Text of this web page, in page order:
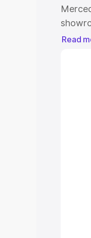
Best
Read